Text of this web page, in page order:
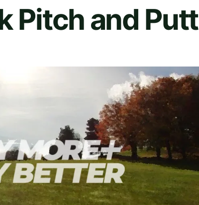
Pitch and Putt